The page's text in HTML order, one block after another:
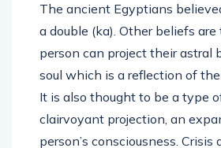
The ancient Egyptians
a double (ka). Other beliefs
person can project their astral
soul which is a reflection of
It is also thought to be a type
clairvoyant projection, an
person’s consciousness. Crisis